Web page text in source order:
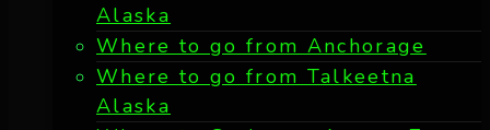
Alaska
Where to go from Anchorage
Where to go from Talkeetna
Alaska